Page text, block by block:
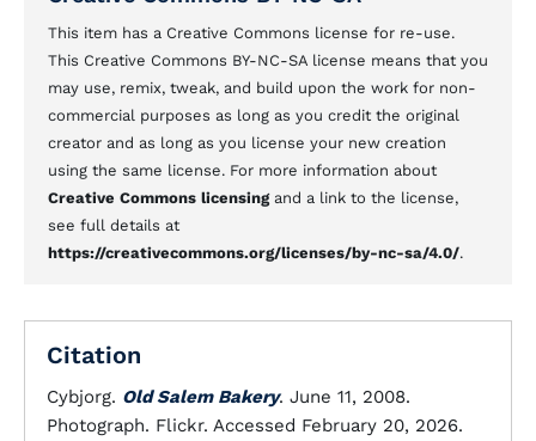
This item has a Creative Commons license for re-use.
This Creative Commons BY-NC-SA license means that you
may use, remix, tweak, and build upon the work for non-
commercial purposes as long as you credit the original
creator and as long as you license your new creation
using the same license. For more information about
Creative Commons licensingand a link to the license,
see full details at
https://creativecommons.org/licenses/by-nc-sa/4.0/.
Citation
Cybjorg. Old Salem Bakery. June 11, 2008.
Photograph. Flickr. Accessed February 20, 2026.